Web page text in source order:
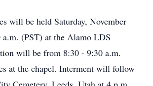
will be held Saturday, November
a.m. (PST) at the Alamo LDS
will be from 8:30 - 9:30 a.m.
at the chapel. Interment will follow